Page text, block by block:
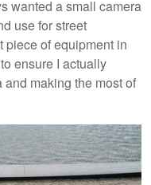
wanted a small camera
use for street
piece of equipment in
ensure I actually
making the most of